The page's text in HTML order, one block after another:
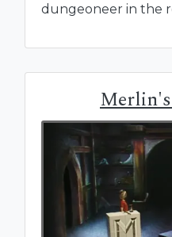
dungeoneer in the